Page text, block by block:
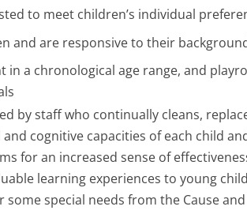
to meet children’s individual
and are responsive to their
in a chronological age range, and
by staff who continually cleans,
cognitive capacities of each child
for an increased sense of
learning experiences to young
special needs from the Cause